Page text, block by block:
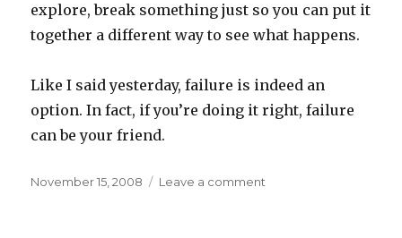
explore, break something just so you can put it
together a different way to see what happens.
Like I said yesterday, failure is indeed an
option. In fact, if you’re doing it right, failure
can be your friend.
Posted
November 15, 2008 Leave a comment